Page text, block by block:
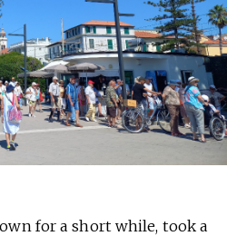
for a short while, took a